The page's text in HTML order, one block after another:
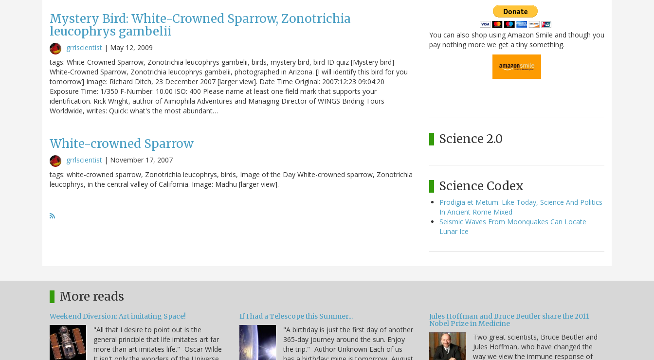
Mystery Bird: White-Crowned Sparrow, Zonotrichia
leucophrys gambelii
grrlscientist | May 12, 2009
tags: White-Crowned Sparrow, Zonotrichia leucophrys gambelii, birds, mystery bird, bird ID quiz [Mystery bird]
White-Crowned Sparrow, Zonotrichia leucophrys gambelii, photographed in Arizona. [I will identify this bird for you
tomorrow] Image: Richard Ditch, 23 December 2007 [larger view]. Date Time Original: 2007:12:23 09:04:20
Exposure Time: 1/350 F-Number: 10.00 ISO: 400 Please name at least one field mark that supports your
identification. Rick Wright, author of Aimophila Adventures and Managing Director of WINGS Birding Tours
Worldwide, writes: Quick: what's the most abundant…
White-crowned Sparrow
grrlscientist | November 17, 2007
tags: white-crowned sparrow, Zonotrichia leucophrys, birds, Image of the Day White-crowned sparrow, Zonotrichia
leucophrys, in the central valley of California. Image: Madhu [larger view].
You can also shop using Amazon Smile and though you
pay nothing more we get a tiny something.
Science 2.0
Science Codex
Prodigia et Metum: Like Today, Science And Politics
In Ancient Rome Mixed
Seismic Waves From Moonquakes Can Locate
Lunar Ice
More reads
Weekend Diversion: Art imitating Space!
"All that I desire to point out is the
general principle that life imitates art far
more than art imitates life." -Oscar Wilde
If I had a Telescope this Summer...
"A birthday is just the first day of another
365-day journey around the sun. Enjoy
the trip." -Author Unknown Each of us
Jules Hoffman and Bruce Beutler share the 2011
Nobel Prize in Medicine
Two great scientists, Bruce Beutler and
Jules Hoffman, who have changed the
way we view the immune response of